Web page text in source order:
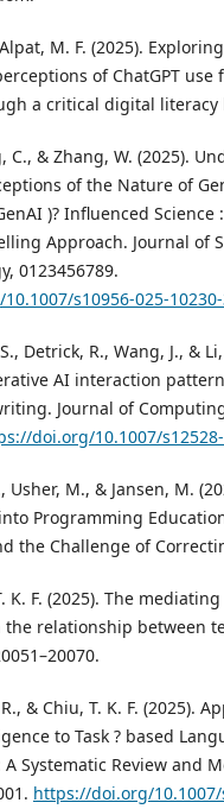
Alpat, M. F. (2025).
of ChatGPT use
a critical digital literacy
C., & Zhang, W. (2025).
of the Nature of
)? Influenced Science
Approach. Journal of
0123456789.
s10956-025-
Detrick, R., Wang, J., &
AI interaction
Journal of
doi.org/10.1007/
Usher, M., & Jansen, M.
Programming
the Challenge of
K. F. (2025). The
the relationship between
& Chiu, T. K. F. (2025).
to Task ? based
Systematic Review and
https://doi.org/10.1007/